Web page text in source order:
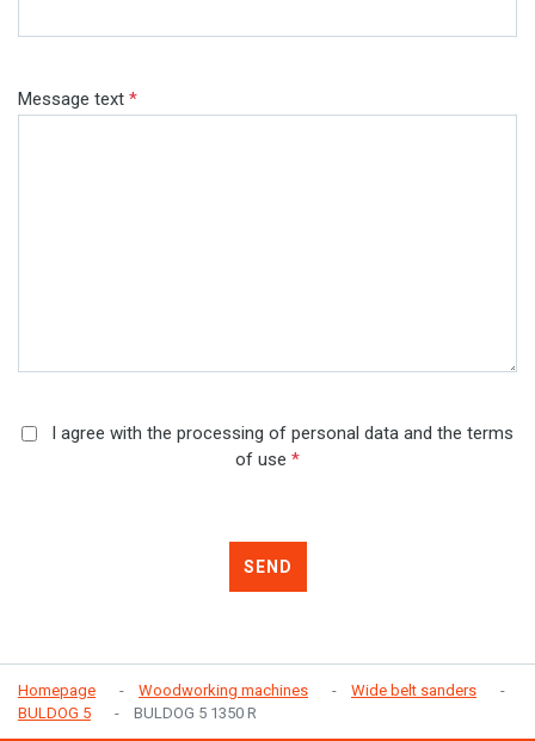
Message text *
I agree with the processing of personal data and the terms
of use *
SEND
Homepage Woodworking machines
Wide belt sanders
BULDOG 5
BULDOG 5 1350 R